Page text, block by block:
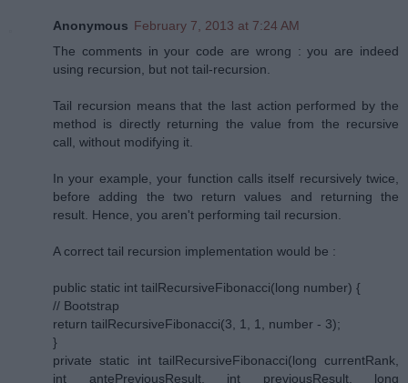
Anonymous February 7, 2013 at 7:24 AM
The comments in your code are wrong : you are indeed
using recursion, but not tail-recursion.
Tail recursion means that the last action performed by the
method is directly returning the value from the recursive
call, without modifying it.
In your example, your function calls itself recursively twice,
before adding the two return values and returning the
result. Hence, you aren't performing tail recursion.
A correct tail recursion implementation would be :
public static int tailRecursiveFibonacci(long number) {
// Bootstrap
return tailRecursiveFibonacci(3, 1, 1, number - 3);
}
private static int tailRecursiveFibonacci(long currentRank,
int antePreviousResult, int previousResult, long